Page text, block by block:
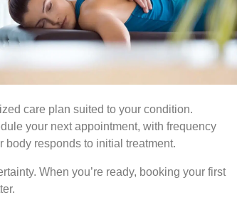
care plan suited to your condition.
your next appointment, with frequency
responds to initial treatment.
When you’re ready, booking your first